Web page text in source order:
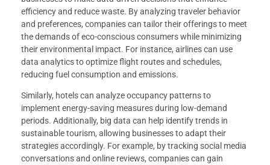
efficiency and reduce waste. By analyzing traveler behavior
and preferences, companies can tailor their offerings to meet
the demands of eco-conscious consumers while minimizing
their environmental impact. For instance, airlines can use
data analytics to optimize flight routes and schedules,
reducing fuel consumption and emissions.
Similarly, hotels can analyze occupancy patterns to
implement energy-saving measures during low-demand
periods. Additionally, big data can help identify trends in
sustainable tourism, allowing businesses to adapt their
strategies accordingly. For example, by tracking social media
conversations and online reviews, companies can gain